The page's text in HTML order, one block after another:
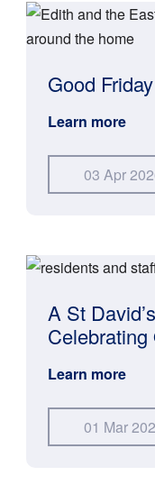
Good
Learn more
03 Apr
A St
Learn more
01 Mar